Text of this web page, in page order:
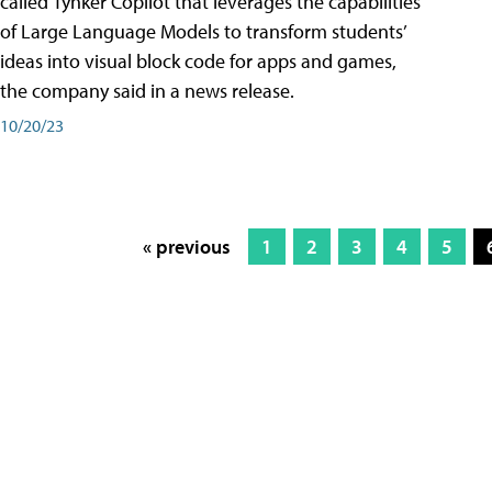
of Large Language Models to transform students’
ideas into visual block code for apps and games,
the company said in a news release.
10/20/23
« previous 1 2 3 4 5